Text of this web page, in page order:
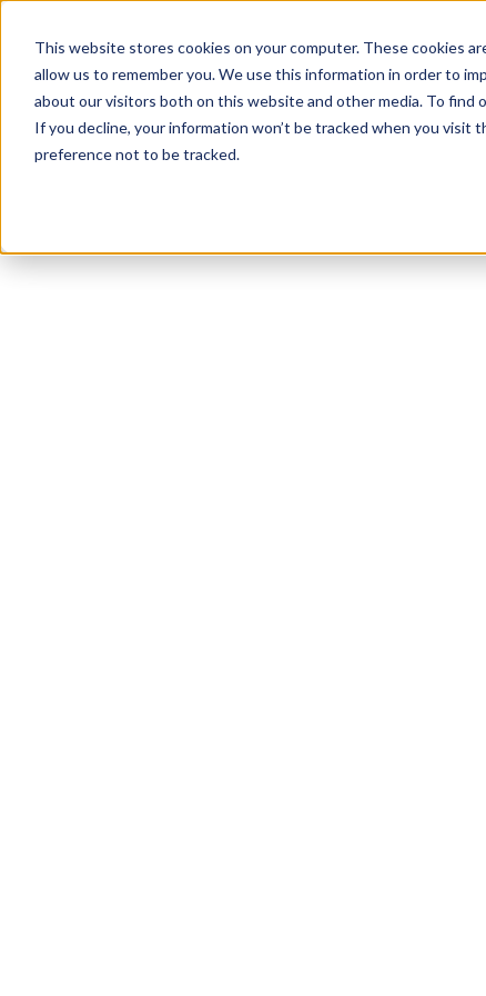
This website stores cookies on your computer. These cookies
allow us to remember you. We use this information in order to
about our visitors both on this website and other media. To find
If you decline, your information won’t be tracked when you
preference not to be tracked.